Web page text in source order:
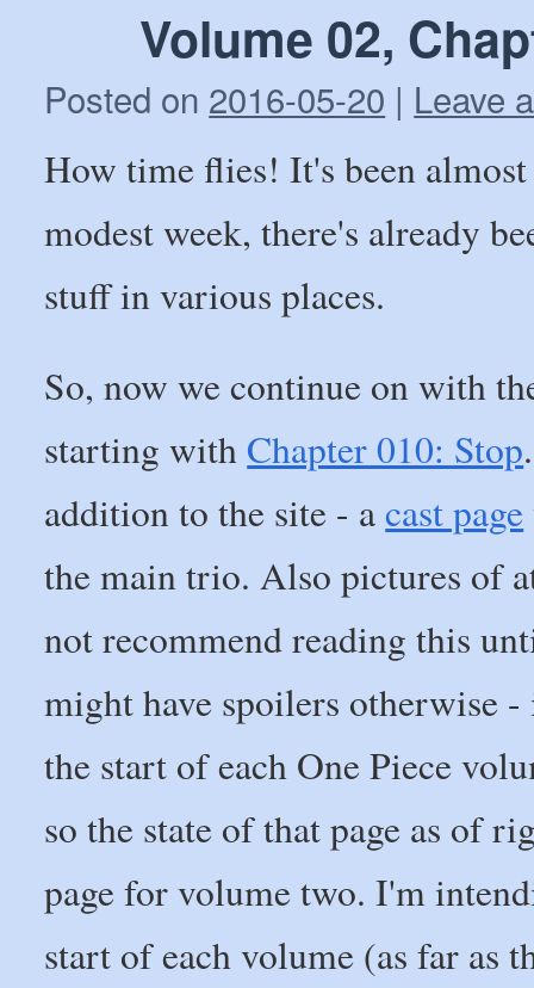
Volume 02,
Posted on 2016-05-20 | Leave
How time flies! It's been
modest week, there's already
stuff in various places.
So, now we continue on with
starting with Chapter 010: Stop
addition to the site - acast page
the main trio. Also pictures of
not recommend reading this
might have spoilers otherwise
the start of each One Piece
so the state of that page as of
page for volume two. I'm
start of each volume (as far as